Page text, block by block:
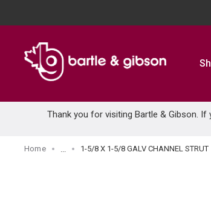
Thank you for visiting Bartle & Gibson.
Home 1-5/8 X 1-5/8 GALV CHANNEL STRUT